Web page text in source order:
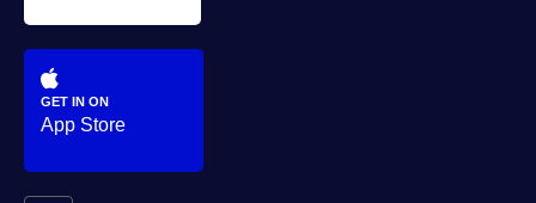
GET IN ON
App Store